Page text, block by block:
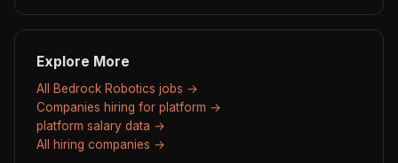
Explore More
All Bedrock Robotics jobs →
Companies hiring for platform →
platform salary data →
All hiring companies →